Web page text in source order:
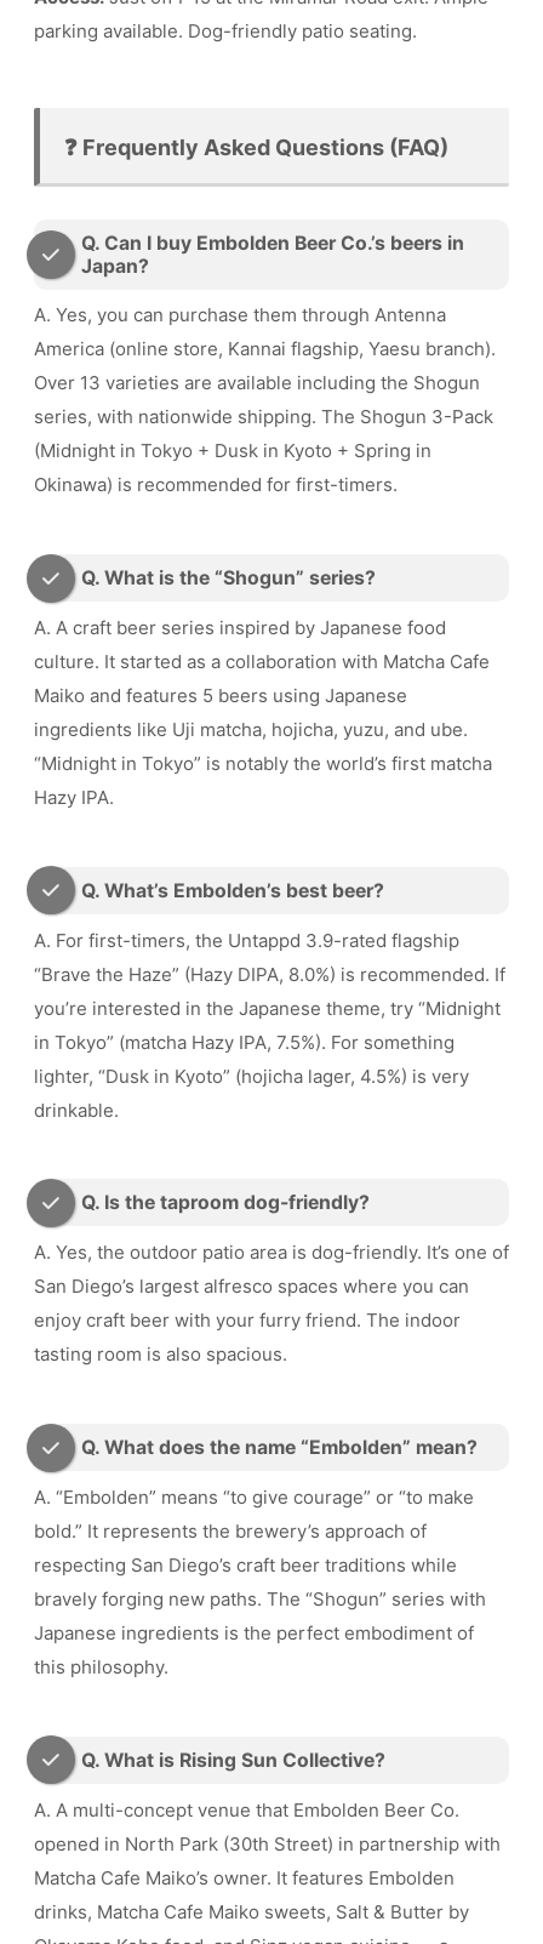
parking available. Dog-friendly patio seating.
❓ Frequently Asked Questions (FAQ)
Q. Can I buy Embolden Beer Co.’s beers in
Japan?
A. Yes, you can purchase them through Antenna
America (online store, Kannai flagship, Yaesu branch).
Over 13 varieties are available including the Shogun
series, with nationwide shipping. The Shogun 3-Pack
(Midnight in Tokyo + Dusk in Kyoto + Spring in
Okinawa) is recommended for first-timers.
Q. What is the “Shogun” series?
A. A craft beer series inspired by Japanese food
culture. It started as a collaboration with Matcha Cafe
Maiko and features 5 beers using Japanese
ingredients like Uji matcha, hojicha, yuzu, and ube.
“Midnight in Tokyo” is notably the world’s first matcha
Hazy IPA.
Q. What’s Embolden’s best beer?
A. For first-timers, the Untappd 3.9-rated flagship
“Brave the Haze” (Hazy DIPA, 8.0%) is recommended. If
you’re interested in the Japanese theme, try “Midnight
in Tokyo” (matcha Hazy IPA, 7.5%). For something
lighter, “Dusk in Kyoto” (hojicha lager, 4.5%) is very
drinkable.
Q. Is the taproom dog-friendly?
A. Yes, the outdoor patio area is dog-friendly. It’s one of
San Diego’s largest alfresco spaces where you can
enjoy craft beer with your furry friend. The indoor
tasting room is also spacious.
Q. What does the name “Embolden” mean?
A. “Embolden” means “to give courage” or “to make
bold.” It represents the brewery’s approach of
respecting San Diego’s craft beer traditions while
bravely forging new paths. The “Shogun” series with
Japanese ingredients is the perfect embodiment of
this philosophy.
Q. What is Rising Sun Collective?
A. A multi-concept venue that Embolden Beer Co.
opened in North Park (30th Street) in partnership with
Matcha Cafe Maiko’s owner. It features Embolden
drinks, Matcha Cafe Maiko sweets, Salt & Butter by